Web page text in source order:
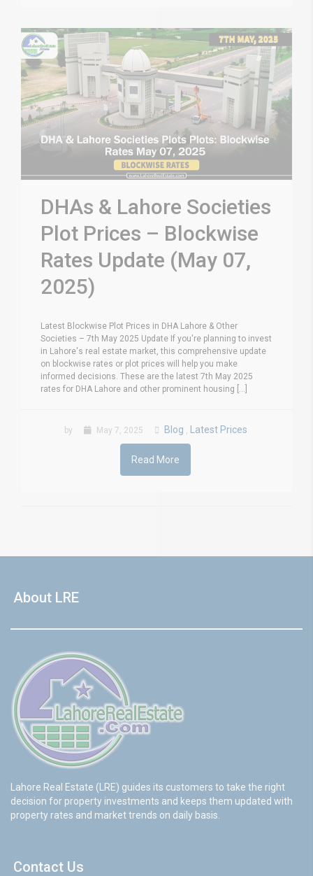
DHAs & Lahore Societies
Plot Prices – Blockwise
Rates Update (May 07,
2025)
Latest Blockwise Plot Prices in DHA Lahore & Other
Societies – 7th May 2025 Update If you're planning to invest
in Lahore's real estate market, this comprehensive update
on blockwise rates or plot prices will help you make
informed decisions. These are the latest 7th May 2025
rates for DHA Lahore and other prominent housing [...]
by May 7, 2025 Blog , Latest Prices
Read More
About LRE
Lahore Real Estate (LRE) guides its customers to take the right
decision for property investments and keeps them updated with
property rates and market trends on daily basis.
Contact Us